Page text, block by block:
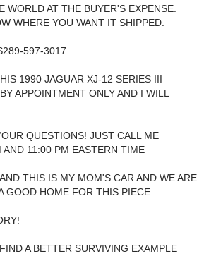
WORLD AT THE BUYER'S EXPENSE.
WHERE YOU WANT IT SHIPPED.
597-3017
1990 JAGUAR XJ-12 SERIES III
APPOINTMENT ONLY AND I WILL
QUESTIONS! JUST CALL ME
AND 11:00 PM EASTERN TIME
THIS IS MY MOM'S CAR AND WE ARE
GOOD HOME FOR THIS PIECE
A BETTER SURVIVING EXAMPLE